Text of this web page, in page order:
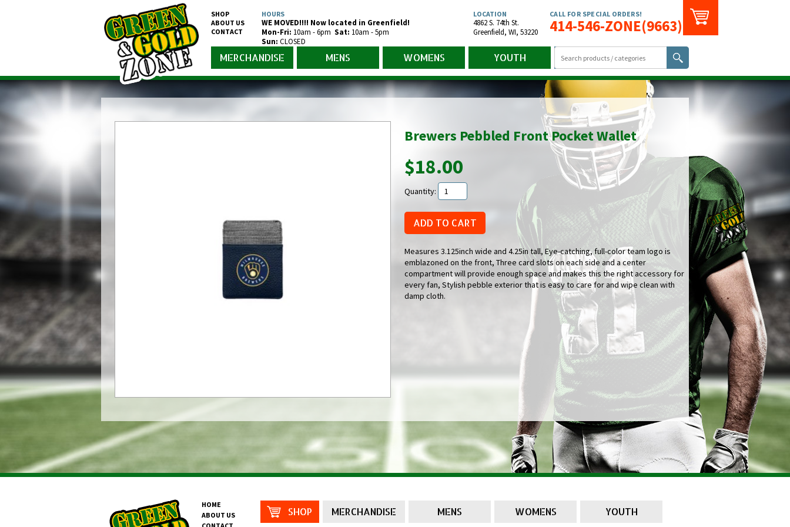
SHOP
ABOUT US
CONTACT
HOURS
WE MOVED!!!! Now located in Greenfield!
Mon-Fri: 10am - 6pm Sat: 10am - 5pm
Sun: CLOSED
LOCATION
4862 S. 74th St.
Greenfield, WI, 53220
CALL FOR SPECIAL ORDERS!
414-546-ZONE(9663)
MERCHANDISE MENS WOMENS YOUTH
Brewers Pebbled Front Pocket Wallet
$18.00
Quantity:
Measures 3.125inch wide and 4.25in tall, Eye-catching, full-color team logo is
emblazoned on the front, Three card slots on each side and a center
compartment will provide enough space and makes this the right accessory for
every fan, Stylish pebble exterior that is easy to care for and wipe clean with
damp cloth.
HOME
ABOUT US
SHOP MERCHANDISE MENS WOMENS YOUTH